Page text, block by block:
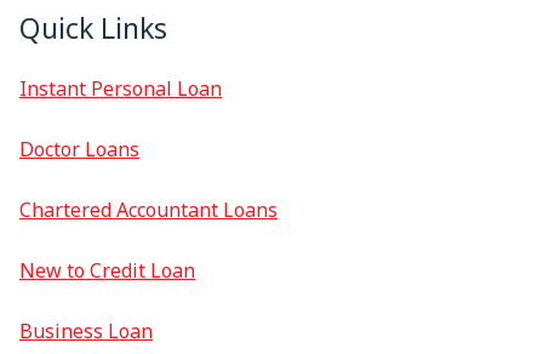
Quick Links
Instant Personal Loan
Doctor Loans
Chartered Accountant Loans
New to Credit Loan
Business Loan